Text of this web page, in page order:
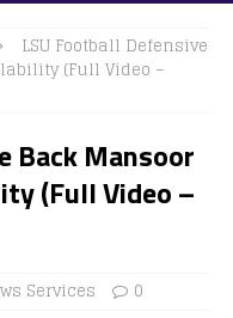
LSU Football Defensive
(Full Video –
Back Mansoor
(Full Video –
Services 0